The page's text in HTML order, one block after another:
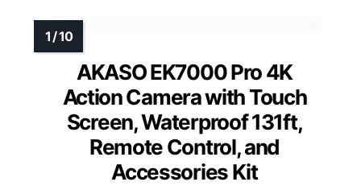
AKASO EK7000 Pro 4K
Action Camera with Touch
Screen, Waterproof 131ft,
Remote Control, and
Accessories Kit